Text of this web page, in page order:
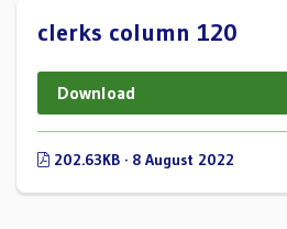
clerks column 120
Download
202.63KB · 8 August 2022